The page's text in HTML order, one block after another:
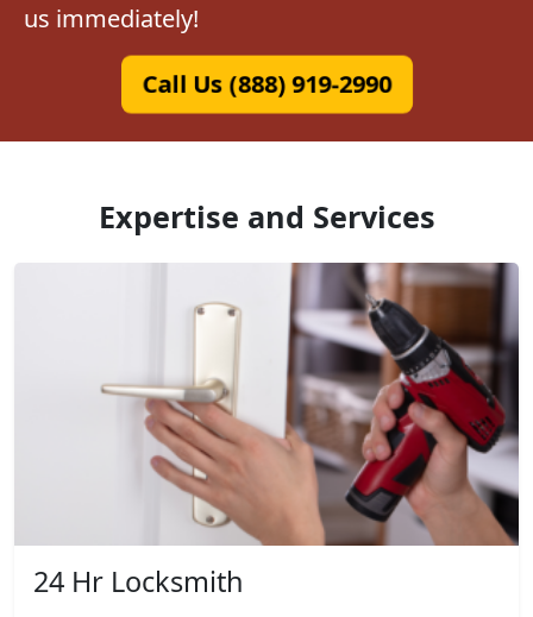
us immediately!
Call Us (888) 919-2990
Expertise and Services
24 Hr Locksmith